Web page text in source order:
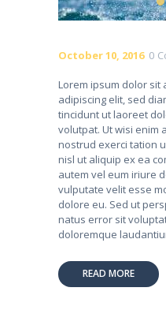
October 10, 2016 0
Lorem ipsum dolor sit
adipiscing elit, sed
tincidunt ut laoreet
volutpat. Ut wisi enim
nostrud exerci tation
nisl ut aliquip ex ea
autem vel eum iriure
vulputate velit esse
dolore eu. Sed ut
natus error sit
doloremque
READ MORE